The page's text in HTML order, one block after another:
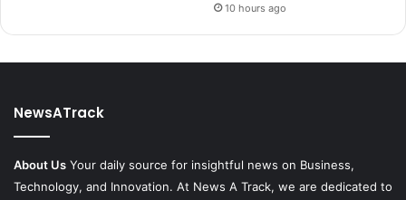
10 hours ago
NewsATrack
About Us Your daily source for insightful news on Business,
Technology, and Innovation. At News A Track, we are dedicated to